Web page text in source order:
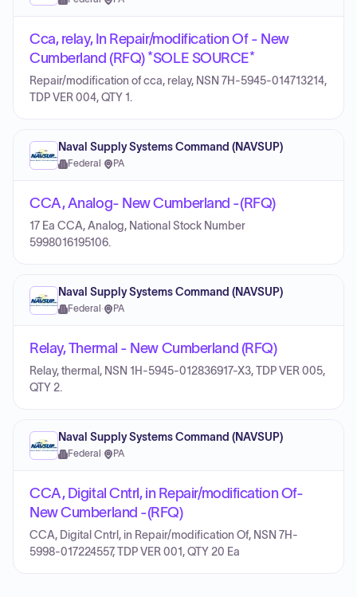
Cca, relay, In Repair/modification Of - New
Cumberland (RFQ) *SOLE SOURCE*
Repair/modification of cca, relay, NSN 7H-5945-014713214,
TDP VER 004, QTY 1.
Naval Supply Systems Command (NAVSUP)
Federal · PA
CCA, Analog- New Cumberland -(RFQ)
17 Ea CCA, Analog, National Stock Number
5998016195106.
Naval Supply Systems Command (NAVSUP)
Federal · PA
Relay, Thermal - New Cumberland (RFQ)
Relay, thermal, NSN 1H-5945-012836917-X3, TDP VER 005,
QTY 2.
Naval Supply Systems Command (NAVSUP)
Federal · PA
CCA, Digital Cntrl, in Repair/modification Of-
New Cumberland -(RFQ)
CCA, Digital Cntrl, in Repair/modification Of, NSN 7H-
5998-017224557, TDP VER 001, QTY 20 Ea